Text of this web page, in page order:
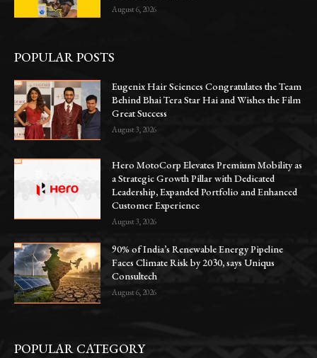
August 6, 2026
POPULAR POSTS
Eugenix Hair Sciences Congratulates the Team
Behind Bhai Tera Star Hai and Wishes the Film
Great Success
August 3, 2026
Hero MotoCorp Elevates Premium Mobility as
a Strategic Growth Pillar with Dedicated
Leadership, Expanded Portfolio and Enhanced
Customer Experience
August 3, 2026
90% of India’s Renewable Energy Pipeline
Faces Climate Risk by 2030, says Uniqus
Consultech
August 6, 2026
POPULAR CATEGORY